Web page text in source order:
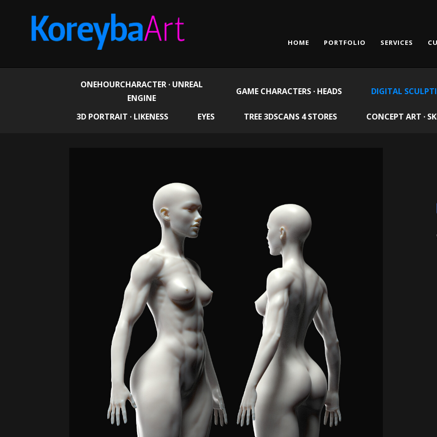
HOME PORTFOLIO SERVICES
ONEHOURCHARACTER · UNREAL
ENGINE
GAME CHARACTERS · HEADS DIGITAL
3D PORTRAIT · LIKENESS EYES TREE 3DSCANS 4 STORES CONCEPT ART ·